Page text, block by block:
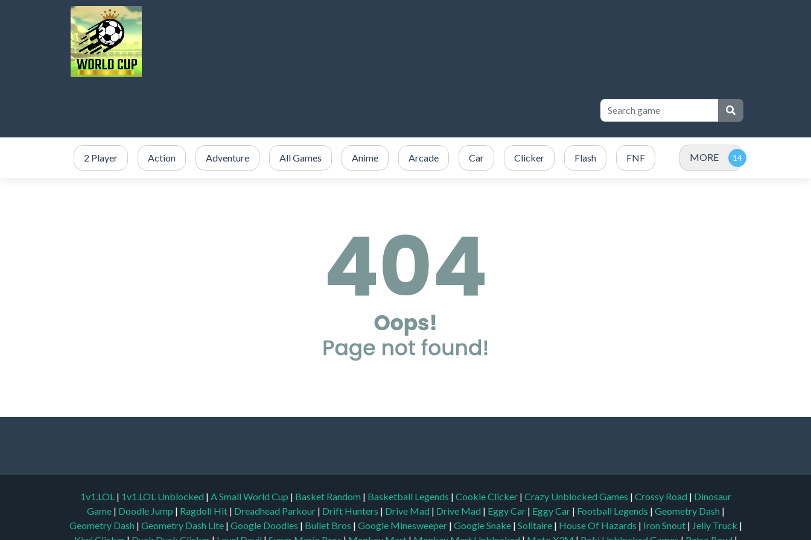
2 Player Action Adventure All Games Anime Arcade Car Clicker Flash FNF MORE
1v1.LOL | 1v1.LOL Unblocked | A Small World Cup | Basket Random | Basketball Legends | Cookie Clicker | Crazy Unblocked Games | Crossy Road | Dinosaur
Game | Doodle Jump | Ragdoll Hit | Dreadhead Parkour | Drift Hunters | Drive Mad | Drive Mad | Eggy Car | Eggy Car | Football Legends | Geometry Dash |
Geometry Dash | Geometry Dash Lite | Google Doodles | Bullet Bros | Google Minesweeper | Google Snake | Solitaire | House Of Hazards | Iron Snout | Jelly Truck |